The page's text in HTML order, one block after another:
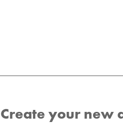
Create your new